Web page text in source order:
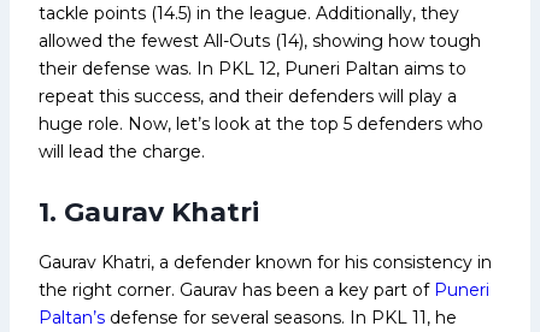
tackle points (14.5) in the league. Additionally, they
allowed the fewest All-Outs (14), showing how tough
their defense was. In PKL 12, Puneri Paltan aims to
repeat this success, and their defenders will play a
huge role. Now, let’s look at the top 5 defenders who
will lead the charge.
1. Gaurav Khatri
Gaurav Khatri, a defender known for his consistency in
the right corner. Gaurav has been a key part of Puneri
Paltan’s defense for several seasons. In PKL 11, he